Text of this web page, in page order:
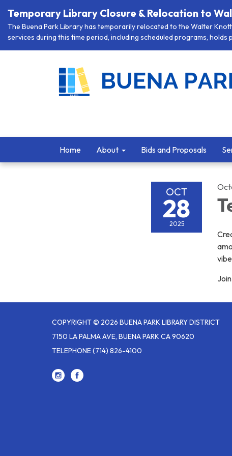
Temporary Library Closure & Relocation to
The Buena Park Library has temporarily relocated to the Walter
services during this time period, including scheduled programs,
Home About Bids and Proposals
OCT
28
2025
COPYRIGHT © 2026 BUENA PARK LIBRARY DISTRICT
7150 LA PALMA AVE, BUENA PARK CA 90620
TELEPHONE(714) 826-4100